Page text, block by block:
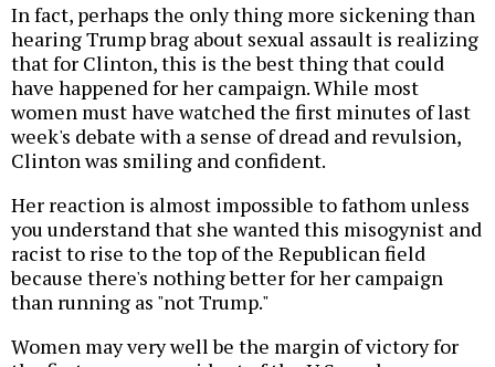
In fact, perhaps the only thing more sickening than
hearing Trump brag about sexual assault is realizing
that for Clinton, this is the best thing that could
have happened for her campaign. While most
women must have watched the first minutes of last
week's debate with a sense of dread and revulsion,
Clinton was smiling and confident.
Her reaction is almost impossible to fathom unless
you understand that she wanted this misogynist and
racist to rise to the top of the Republican field
because there's nothing better for her campaign
than running as "not Trump."
Women may very well be the margin of victory for